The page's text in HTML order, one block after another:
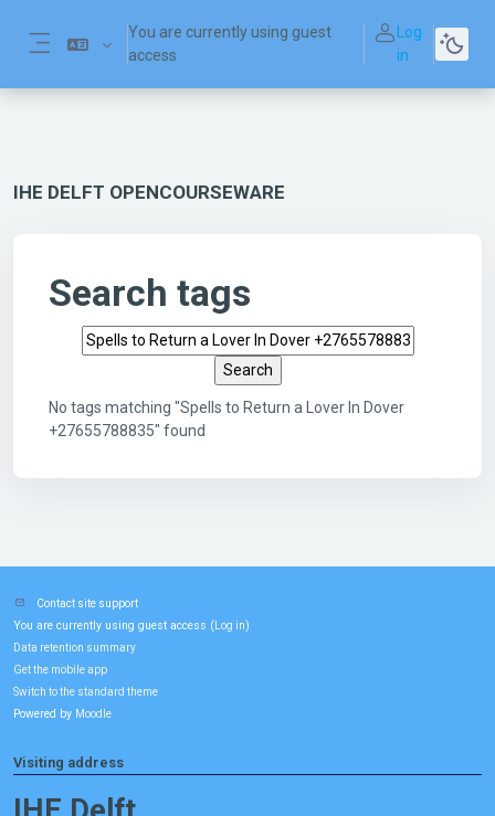
You are currently using guest
access
Log
in
IHE DELFT OPENCOURSEWARE
Search tags
Search tags
No tags matching "Spells to Return a Lover In Dover
+27655788835" found
Contact site support
You are currently using guest access ( Log in)
Data retention summary
Get the mobile app
Switch to the standard theme
Powered by Moodle
Visiting address